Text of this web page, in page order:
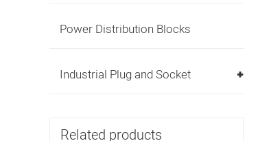
Power Distribution Blocks
Industrial Plug and Socket
Related products